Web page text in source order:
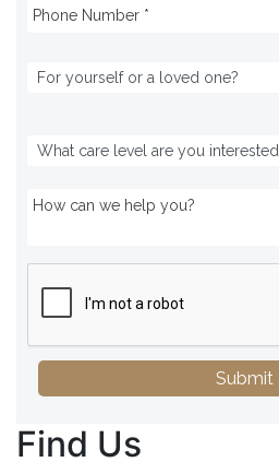
Submit
Find Us